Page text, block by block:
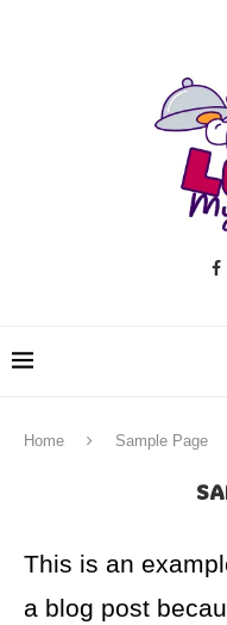
Home Sample Page
This is an
a blog post